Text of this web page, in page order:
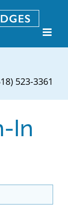
523-3361
In